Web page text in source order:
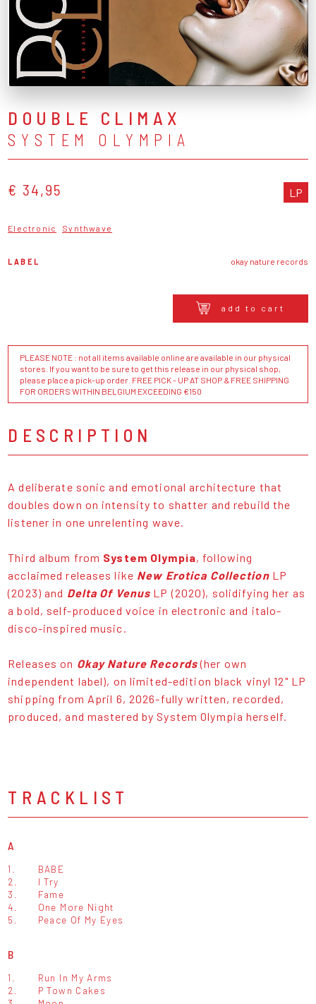
DOUBLE CLIMAX
SYSTEM OLYMPIA
€ 34,95 LP
Electronic Synthwave
LABEL okay nature records
add to cart
PLEASE NOTE : not all items available online are available in our physical
stores. If you want to be sure to get this release in our physical shop,
please place a pick-up order. FREE PICK - UP AT SHOP & FREE SHIPPING
FOR ORDERS WITHIN BELGIUM EXCEEDING €150
DESCRIPTION
A deliberate sonic and emotional architecture that
doubles down on intensity to shatter and rebuild the
listener in one unrelenting wave.
Third album from System Olympia, following
acclaimed releases like New Erotica CollectionLP
(2023) and Delta Of Venus LP (2020), solidifying her as
a bold, self-produced voice in electronic and italo-
disco-inspired music.
Releases on Okay Nature Records(her own
independent label), on limited-edition black vinyl 12" LP
shipping from April 6, 2026-fully written, recorded,
produced, and mastered by System Olympia herself.
TRACKLIST
A
1.
BABE
2.
I Try
3.
Fame
4.
One More Night
5.
Peace Of My Eyes
B
1.
Run In My Arms
2.
P Town Cakes